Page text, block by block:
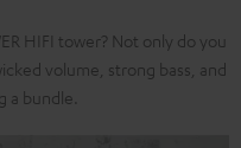
HIFI tower? Not only do you
volume, strong bass, and
a bundle.